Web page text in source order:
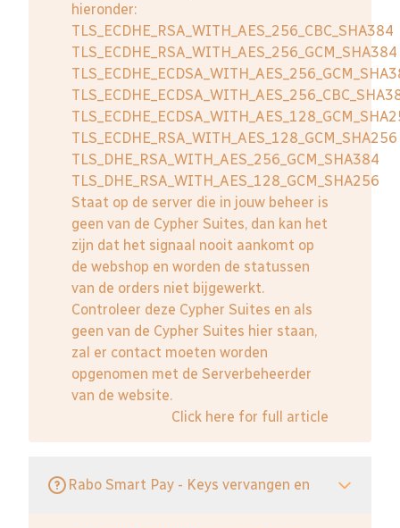
hieronder:
TLS_ECDHE_RSA_WITH_AES_256_CBC_SHA384
TLS_ECDHE_RSA_WITH_AES_256_GCM_SHA384
TLS_ECDHE_RSA_WITH_AES_128_GCM_SHA256
TLS_DHE_RSA_WITH_AES_256_GCM_SHA384
TLS_DHE_RSA_WITH_AES_128_GCM_SHA256
Staat op de server die in jouw beheer is
geen van de Cypher Suites, dan kan het
zijn dat het signaal nooit aankomt op
de webshop en worden de statussen
van de orders niet bijgewerkt.
Controleer deze Cypher Suites en als
geen van de Cypher Suites hier staan,
zal er contact moeten worden
opgenomen met de Serverbeheerder
van de website.
Click here for full article
Rabo Smart Pay - Keys vervangen en